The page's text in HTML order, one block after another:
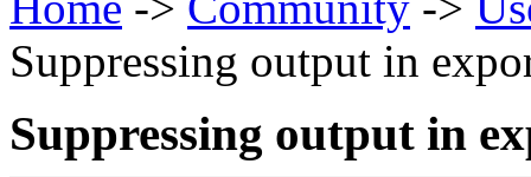
Suppressing output in
Suppressing output in